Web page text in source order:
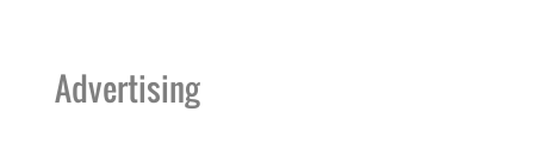
Advertising